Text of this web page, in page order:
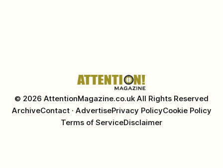
© 2026 AttentionMagazine.co.uk All Rights Reserved
ArchiveContact · AdvertisePrivacy PolicyCookie Policy
Terms of ServiceDisclaimer